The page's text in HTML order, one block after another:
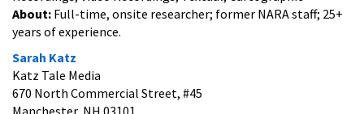
About: Full-time, onsite researcher; former NARA staff; 25+
years of experience.
Sarah Katz
Katz Tale Media
670 North Commercial Street, #45
Manchester, NH 03101